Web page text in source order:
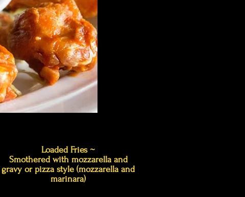
Loaded Fries ~
Smothered with mozzarella and
gravy or pizza style (mozzarella and
marinara)